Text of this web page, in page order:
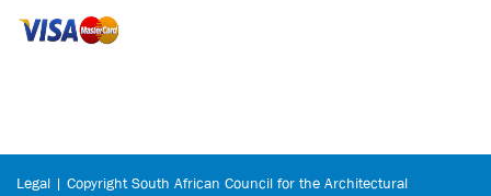
Legal | Copyright South African Council for the Architectural